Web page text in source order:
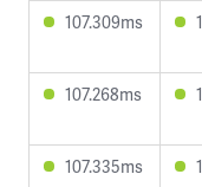
107.309ms
107.268ms
107.335ms